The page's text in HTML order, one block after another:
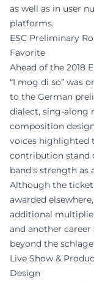
as well as in user
platforms.
ESC Preliminary
Favorite
Ahead of the 2018
“I mog di so” was
to the German
dialect, sing-along
composition
voices highlighted
contribution stand
band's strength as
Although the
awarded
additional
and another
beyond the
Live Show &
Design